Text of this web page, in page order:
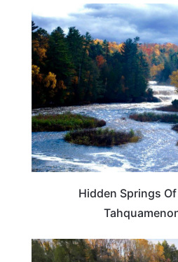
Hidden Springs Of